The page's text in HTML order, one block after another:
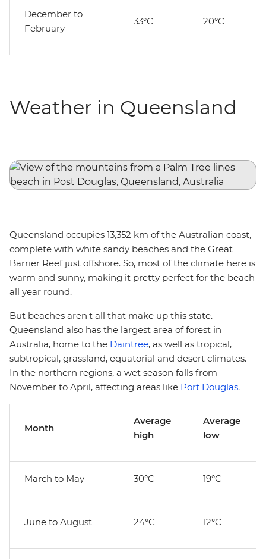
December to
February
33°C 20°C
Weather in Queensland
Queensland occupies 13,352 km of the Australian coast,
complete with white sandy beaches and the Great
Barrier Reef just offshore. So, most of the climate here is
warm and sunny, making it pretty perfect for the beach
all year round.
But beaches aren't all that make up this state.
Queensland also has the largest area of forest in
Australia, home to the Daintree, as well as tropical,
subtropical, grassland, equatorial and desert climates.
In the northern regions, a wet season falls from
November to April, affecting areas like Port Douglas.
Month
Average
high
Average
low
March to May 30°C 19°C
June to August 24°C 12°C